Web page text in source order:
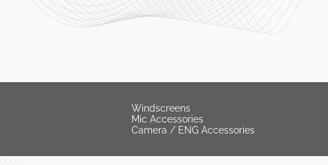
Windscreens
Mic Accessories
Camera / ENG Accessories